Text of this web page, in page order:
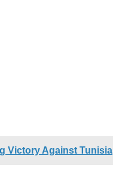
Victory Against Tunisia